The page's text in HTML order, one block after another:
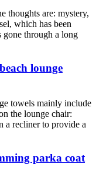
thoughts are: mystery,
which has been
gone through a long
lounge
towels mainly include
the lounge chair:
a recliner to provide a
parka coat